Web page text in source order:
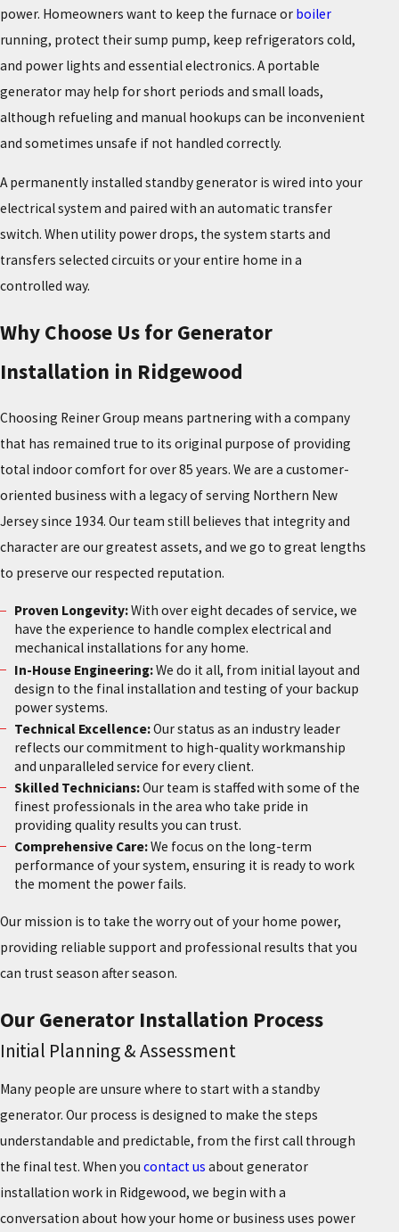
power. Homeowners want to keep the furnace or boiler
running, protect their sump pump, keep refrigerators cold,
and power lights and essential electronics. A portable
generator may help for short periods and small loads,
although refueling and manual hookups can be inconvenient
and sometimes unsafe if not handled correctly.
A permanently installed standby generator is wired into your
electrical system and paired with an automatic transfer
switch. When utility power drops, the system starts and
transfers selected circuits or your entire home in a
controlled way.
Why Choose Us for Generator
Installation in Ridgewood
Choosing Reiner Group means partnering with a company
that has remained true to its original purpose of providing
total indoor comfort for over 85 years. We are a customer-
oriented business with a legacy of serving Northern New
Jersey since 1934. Our team still believes that integrity and
character are our greatest assets, and we go to great lengths
to preserve our respected reputation.
Proven Longevity:With over eight decades of service, we
have the experience to handle complex electrical and
mechanical installations for any home.
In-House Engineering:We do it all, from initial layout and
design to the final installation and testing of your backup
power systems.
Technical Excellence:Our status as an industry leader
reflects our commitment to high-quality workmanship
and unparalleled service for every client.
Skilled Technicians:Our team is staffed with some of the
finest professionals in the area who take pride in
providing quality results you can trust.
Comprehensive Care:We focus on the long-term
performance of your system, ensuring it is ready to work
the moment the power fails.
Our mission is to take the worry out of your home power,
providing reliable support and professional results that you
can trust season after season.
Our Generator Installation Process
Initial Planning & Assessment
Many people are unsure where to start with a standby
generator. Our process is designed to make the steps
understandable and predictable, from the first call through
the final test. When you contact us about generator
installation work in Ridgewood, we begin with a
conversation about how your home or business uses power